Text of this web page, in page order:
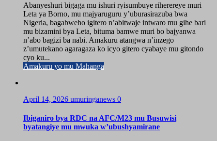
Abanyeshuri bigaga mu ishuri ryisumbuye riherereye muri
Leta ya Borno, mu majyaruguru y’uburasirazuba bwa
Nigeria, bagabweho igitero n’abitwaje intwaro mu gihe bari
mu bizamini bya Leta, bituma bamwe muri bo bajyanwa
n’abo bagizi ba nabi. Amakuru atangwa n’inzego
z’umutekano agaragaza ko icyo gitero cyabaye mu gitondo
cyo ku...
Amakuru yo mu Mahanga
April 14, 2026 umuringanews 0
Ibiganiro bya RDC na AFC/M23 mu Busuwisi
byatangiye mu mwuka w’ubushyamirane